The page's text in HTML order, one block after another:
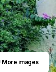
More images